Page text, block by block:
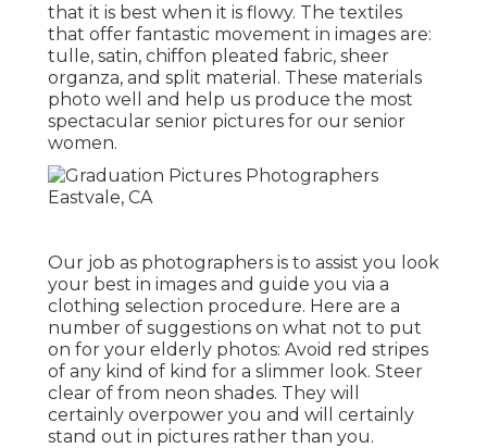
that it is best when it is flowy. The textiles
that offer fantastic movement in images are:
tulle, satin, chiffon pleated fabric, sheer
organza, and split material. These materials
photo well and help us produce the most
spectacular senior pictures for our senior
women.
Our job as photographers is to assist you look
your best in images and guide you via a
clothing selection procedure. Here are a
number of suggestions on what not to put
on for your elderly photos: Avoid red stripes
of any kind of kind for a slimmer look. Steer
clear of from neon shades. They will
certainly overpower you and will certainly
stand out in pictures rather than you.